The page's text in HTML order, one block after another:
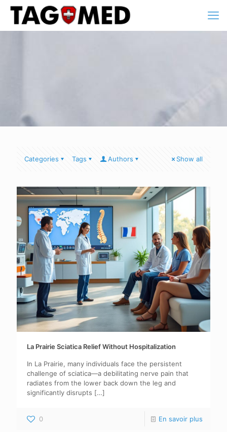
Categories Tags Authors Show all
La Prairie Sciatica Relief Without Hospitalization
In La Prairie, many individuals face the persistent
challenge of sciatica—a debilitating nerve pain that
radiates from the lower back down the leg and
significantly disrupts […]
0 En savoir plus